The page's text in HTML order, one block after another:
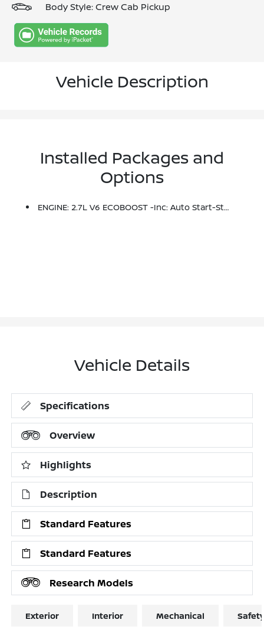
Body Style: Crew Cab Pickup
Vehicle Description
Installed Packages and
Options
ENGINE: 2.7L V6 ECOBOOST -inc: Auto Start-Stop Technology (STD)
Vehicle Details
Specifications
Overview
Highlights
Description
Standard Features
Standard Features
Research Models
Exterior Interior Mechanical